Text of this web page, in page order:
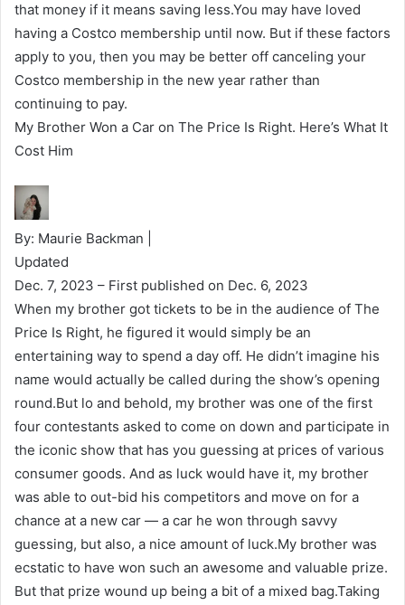
that money if it means saving less.You may have loved
having a Costco membership until now. But if these factors
apply to you, then you may be better off canceling your
Costco membership in the new year rather than
continuing to pay.
My Brother Won a Car on The Price Is Right. Here’s What It
Cost Him
By: Maurie Backman |
Updated
Dec. 7, 2023 – First published on Dec. 6, 2023
When my brother got tickets to be in the audience of The
Price Is Right, he figured it would simply be an
entertaining way to spend a day off. He didn’t imagine his
name would actually be called during the show’s opening
round.But lo and behold, my brother was one of the first
four contestants asked to come on down and participate in
the iconic show that has you guessing at prices of various
consumer goods. And as luck would have it, my brother
was able to out-bid his competitors and move on for a
chance at a new car — a car he won through savvy
guessing, but also, a nice amount of luck.My brother was
ecstatic to have won such an awesome and valuable prize.
But that prize wound up being a bit of a mixed bag.Taking